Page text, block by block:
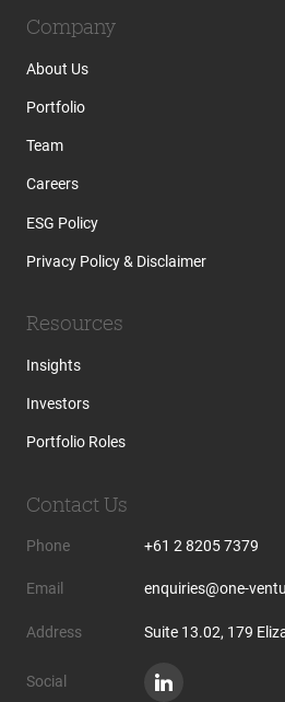
Company
About Us
Portfolio
Team
Careers
ESG Policy
Privacy Policy & Disclaimer
Resources
Insights
Investors
Portfolio Roles
Contact Us
Phone +61 2 8205 7379
Email enquiries@one-
Address Suite 13.02, 179
Social